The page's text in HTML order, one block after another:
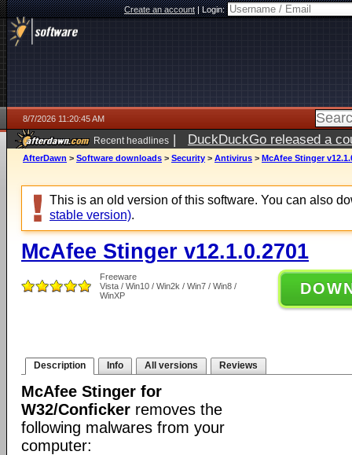
Create an account|Login:
8/7/2026 11:20:45 AM
Recent headlines | DuckDuckGo released a
ago
AfterDawn > Software downloads > Security > Antivirus > McAfee Stinger
This is an old version of this software. You can also
stable version).
McAfee Stinger v12.1.0.2701
Freeware
Vista / Win10 / Win2k / Win7 / Win8 /
WinXP
Description Info All versions Reviews
McAfee Stinger for
W32/Conficker removes the
following malwares from your
computer: